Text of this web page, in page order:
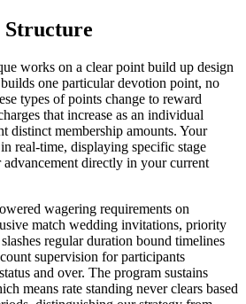
Structure
works on a clear point build up design
one particular devotion point, no
types of points change to reward
that increase as an individual
distinct membership amounts. Your
real-time, displaying specific stage
directly in your current
wagering requirements on
match wedding invitations, priority
regular duration bound timelines
supervision for participants
and over. The program sustains
means rate standing never clears based